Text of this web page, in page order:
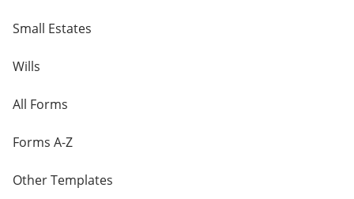
Small Estates
Wills
All Forms
Forms A-Z
Other Templates